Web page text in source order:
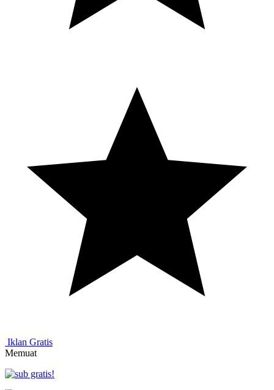
Iklan Gratis
Memuat